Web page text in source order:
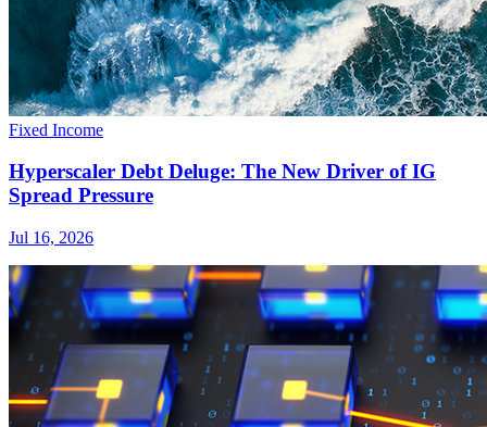
Fixed Income
Hyperscaler Debt Deluge: The New Driver of IG
Spread Pressure
Jul 16, 2026